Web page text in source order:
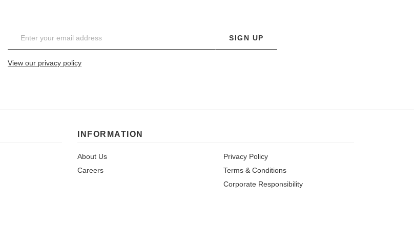
SIGN UP
View our privacy policy
INFORMATION
About Us
Careers
Privacy Policy
Terms & Conditions
Corporate Responsibility